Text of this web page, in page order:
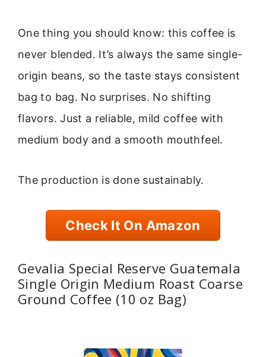
One thing you should know: this coffee is
never blended. It’s always the same single-
origin beans, so the taste stays consistent
bag to bag. No surprises. No shifting
flavors. Just a reliable, mild coffee with
medium body and a smooth mouthfeel.
The production is done sustainably.
Check It On Amazon
Gevalia Special Reserve Guatemala
Single Origin Medium Roast Coarse
Ground Coffee (10 oz Bag)